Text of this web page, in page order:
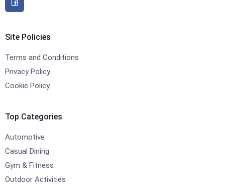
Site Policies
Terms and Conditions
Privacy Policy
Cookie Policy
Top Categories
Automotive
Casual Dining
Gym & Fitness
Outdoor Activities